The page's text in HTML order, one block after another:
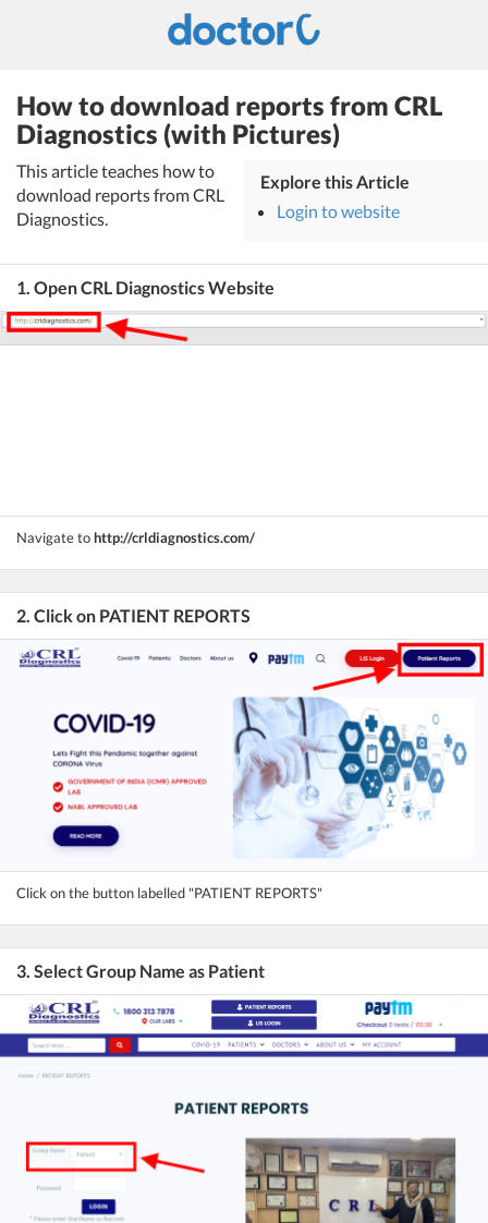
How to download reports from CRL
Diagnostics (with Pictures)
This article teaches how to
download reports from CRL
Diagnostics.
Explore this Article
Login to website
1. Open CRL Diagnostics Website
Navigate tohttp://crldiagnostics.com/
2. Click on PATIENT REPORTS
Click on the button labelled "PATIENT REPORTS"
3. Select Group Name as Patient